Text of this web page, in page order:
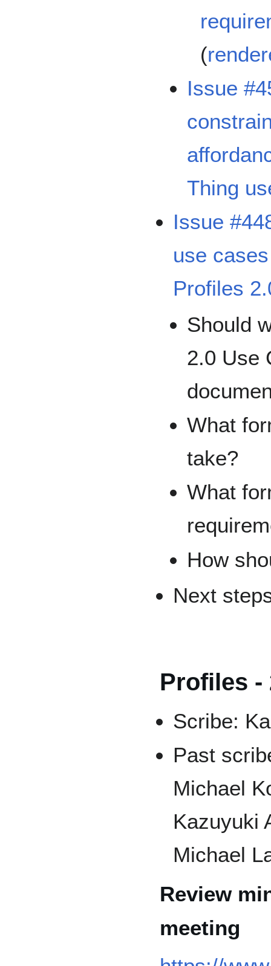
(
Issue
Thing
Issue
use
Profiles
Should
2.0 Use
What
take?
What
How
Next
Profiles -
Scribe:
Past
Michael
Kazuyuki
Michael
Review
meeting